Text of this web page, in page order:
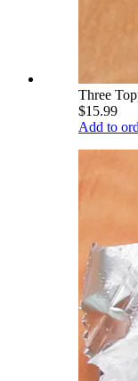
Three
$15.99
Add to